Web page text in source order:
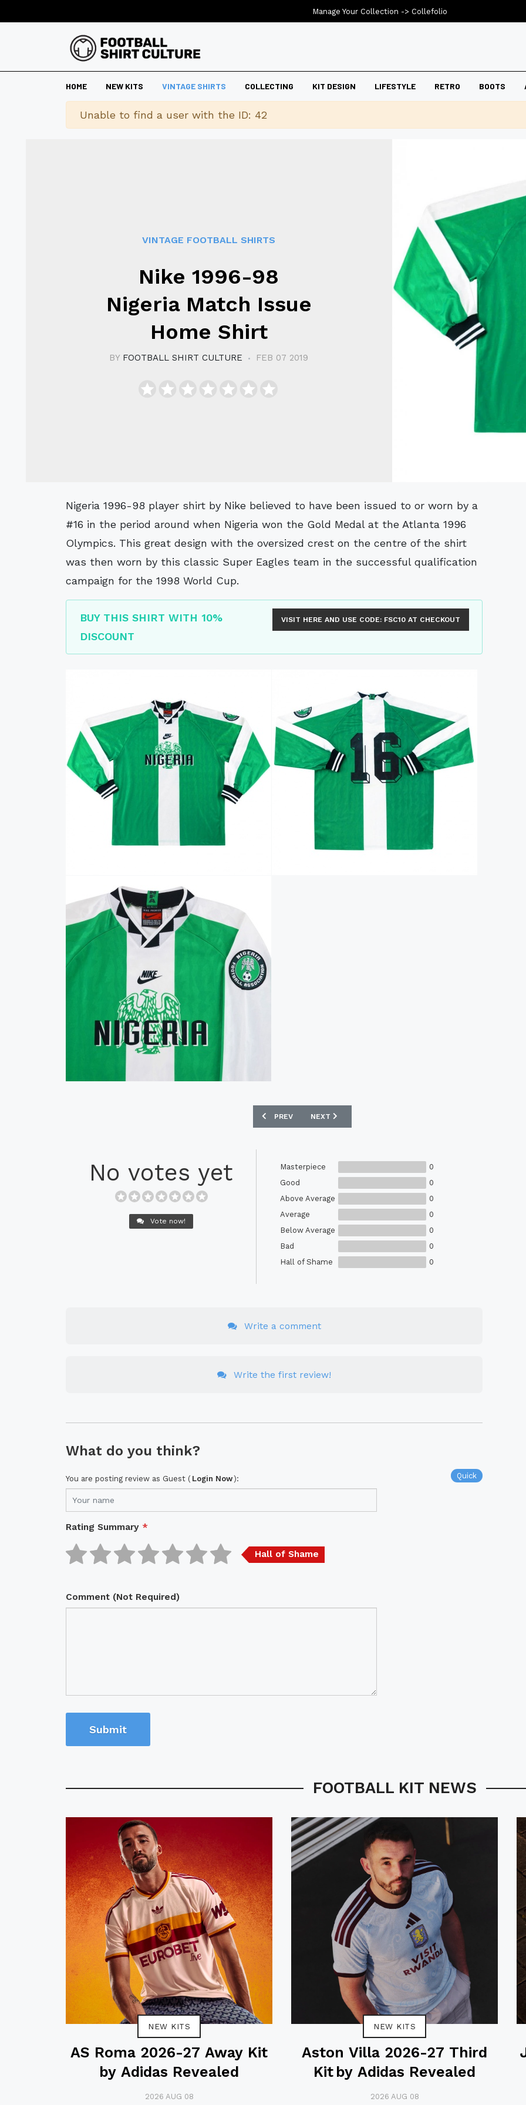
HOME NEW KITS VINTAGE SHIRTS COLLECTING KIT DESIGN LIFESTYLE RETRO BOOTS
Warning
Unable to find a user with the ID: 42
VINTAGE FOOTBALL SHIRTS
Nike 1996-98
Nigeria Match Issue
Home Shirt
BY FOOTBALL SHIRT CULTURE FEB 07 2019
Nigeria 1996-98 player shirt by Nike believed to have been issued to or worn by a
#16 in the period around when Nigeria won the Gold Medal at the Atlanta 1996
Olympics. This great design with the oversized crest on the centre of the shirt
was then worn by this classic Super Eagles team in the successful qualification
campaign for the 1998 World Cup.
VISIT HERE AND USE CODE: FSC10 AT CHECKOUT
BUY THIS SHIRT WITH 10%
DISCOUNT
PREVIOUS ARTICLE: HUMMEL 1994 DENMARK MATCH ISSUE HOME SHIRT
PREV NEXT ARTICLE: ADMIRAL 1980-83 ENGLAND MATCH ISSUE
NEXT
No votes yet
Vote now!
Masterpiece
0
Good
0
Above Average
0
Average
0
Below Average
0
Bad
0
Hall of Shame
0
Write a comment
Write the first review!
What do you think?
Quick
You are posting review as Guest ( Login Now):
Rating Summary *
Hall of Shame
Comment (Not Required)
Submit
FOOTBALL KIT NEWS
NEW KITS
AS Roma 2026-27 Away Kit
by Adidas Revealed
2026 AUG 08
NEW KITS
Aston Villa 2026-27 Third
Kit by Adidas Revealed
2026 AUG 08
Manage Your Collection -> Collefolio